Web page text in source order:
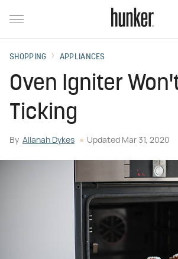
SHOPPING APPLIANCES
Oven Igniter
Ticking
By Allanah Dykes Updated Mar 31, 2020